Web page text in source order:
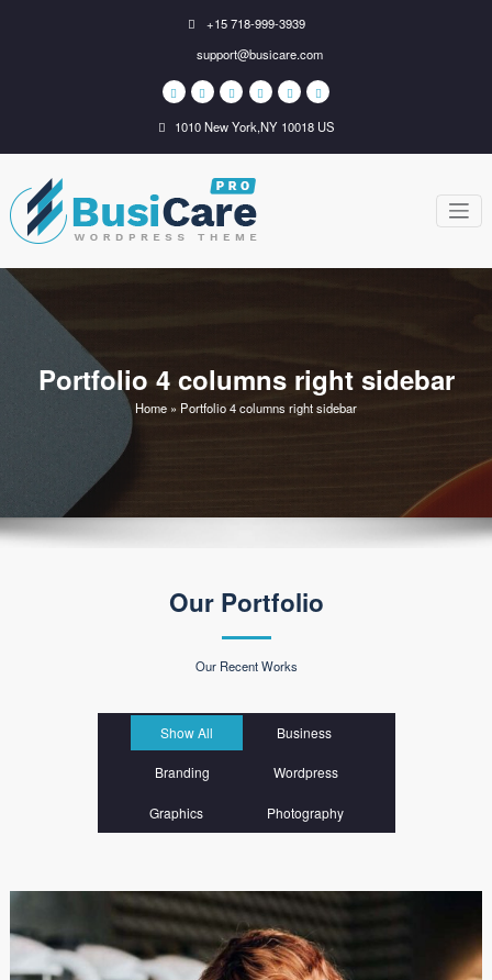
+15 718-999-3939
support@busicare.com
1010 New York,NY 10018 US
BusiCare
WordPress
Just another WordPress
Portfolio 4 columns right sidebar
Home » Portfolio 4 columns right sidebar
Our Portfolio
Our Recent Works
Show All Business
Branding Wordpress
Graphics Photography